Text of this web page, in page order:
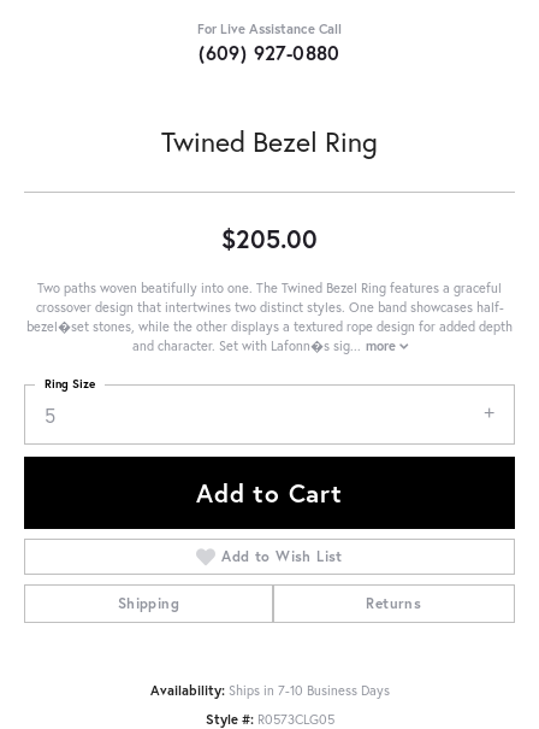
For Live Assistance Call
(609) 927-0880
Twined Bezel Ring
$205.00
Two paths woven beatifully into one. The Twined Bezel Ring features a graceful
crossover design that intertwines two distinct styles. One band showcases half-
bezel�set stones, while the other displays a textured rope design for added depth
and character. Set with Lafonn�s sig... more
5
Ring Size
Add to Cart
Add to Wish List
Shipping Returns
Availability: Ships in 7-10 Business Days
Style #: R0573CLG05